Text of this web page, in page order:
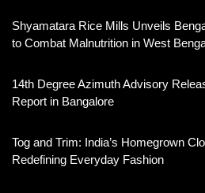
Shyamatara Rice Mills Unveils
to Combat Malnutrition in West
14th Degree Azimuth Advisory
Report in Bangalore
Tog and Trim: India’s Homegrown
Redefining Everyday Fashion